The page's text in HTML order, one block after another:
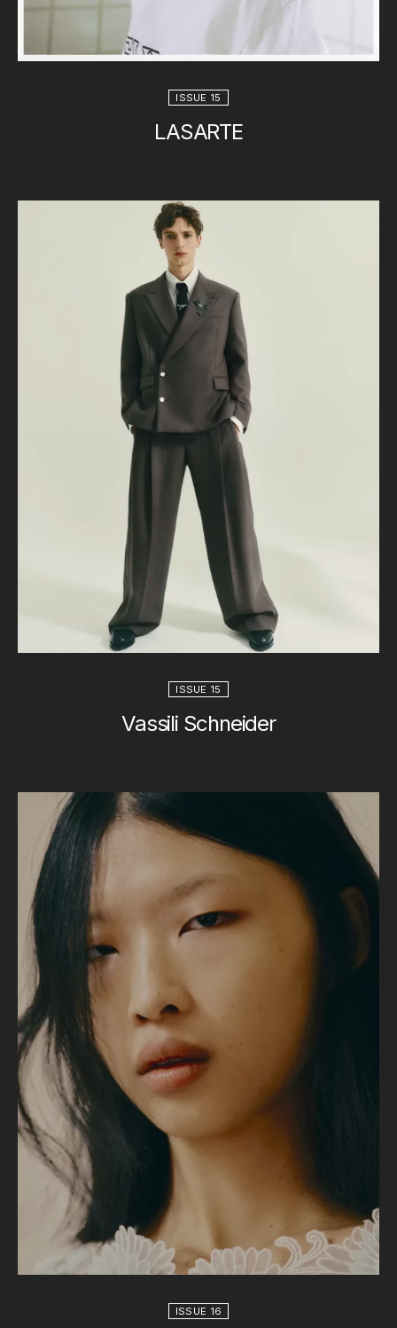
ISSUE 15
LASARTE
ISSUE 15
Vassili Schneider
ISSUE 16